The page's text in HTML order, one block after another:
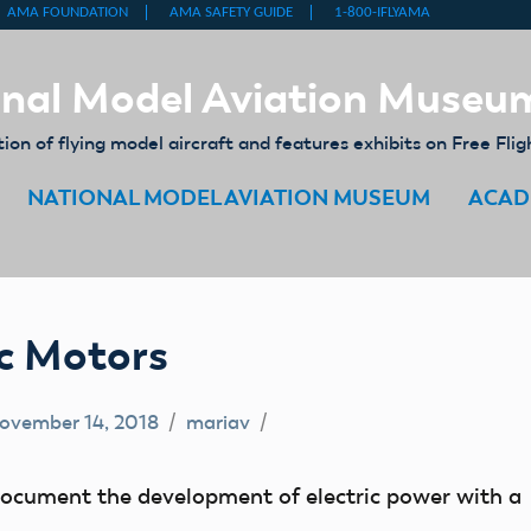
Model Aviation
of flying model aircraft and features exhibits on Free
NATIONAL MODEL AVIATION MUSEUM
Motors
14, 2018 mariav
the development of electric power with a